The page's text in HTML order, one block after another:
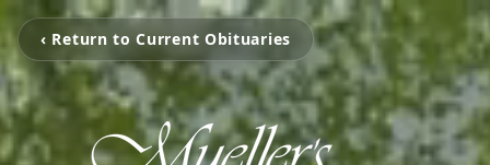
‹ Return to Current Obituaries